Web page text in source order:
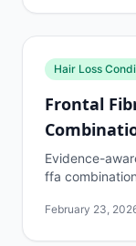
Hair Loss
Frontal
Evidence-
ffa
hair...
February 23,